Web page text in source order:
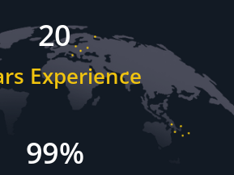
20
Experience
99%